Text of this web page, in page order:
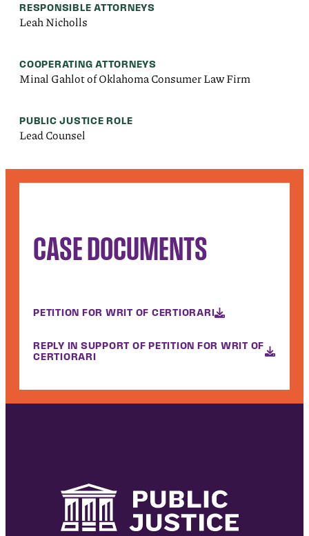
RESPONSIBLE ATTORNEYS
Leah Nicholls
COOPERATING ATTORNEYS
Minal Gahlot of Oklahoma Consumer Law Firm
PUBLIC JUSTICE ROLE
Lead Counsel
CASE DOCUMENTS
PETITION FOR WRIT OF CERTIORARI
REPLY IN SUPPORT OF PETITION FOR WRIT OF
CERTIORARI